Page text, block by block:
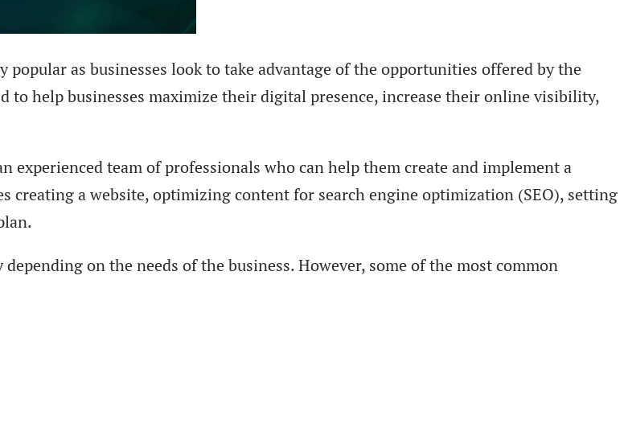
as businesses look to take advantage of the opportunities offered by the
help businesses maximize their digital presence, increase their online visibility,
team of professionals who can help them create and implement a
creating a website, optimizing content for search engine optimization (SEO), setting
depending on the needs of the business. However, some of the most common